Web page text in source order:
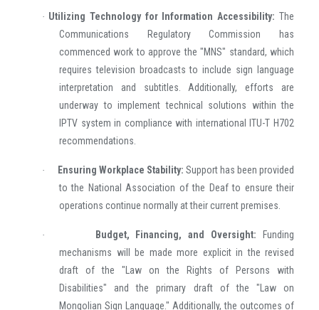
· Utilizing Technology for Information Accessibility: The
Communications Regulatory Commission has
commenced work to approve the "MNS" standard, which
requires television broadcasts to include sign language
interpretation and subtitles. Additionally, efforts are
underway to implement technical solutions within the
IPTV system in compliance with international ITU-T H702
recommendations.
· Ensuring Workplace Stability: Support has been provided
to the National Association of the Deaf to ensure their
operations continue normally at their current premises.
· Budget, Financing, and Oversight: Funding
mechanisms will be made more explicit in the revised
draft of the "Law on the Rights of Persons with
Disabilities" and the primary draft of the "Law on
Mongolian Sign Language." Additionally, the outcomes of